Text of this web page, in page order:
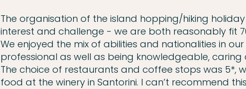
The organisation of the island hopping/hiking
interest and challenge - we are both reasonably fit
We enjoyed the mix of abilities and nationalities in
professional as well as being knowledgeable,
The choice of restaurants and coffee stops was 5*,
food at the winery in Santorini. I can’t recommend